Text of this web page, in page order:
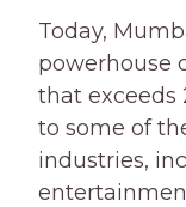
Today,
powerhouse
that exceeds
to some of
industries,